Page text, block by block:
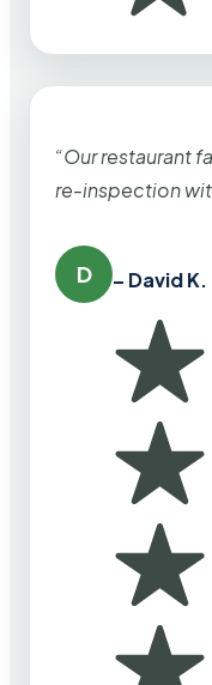
“Our restaurant
re-inspection
D – David K.